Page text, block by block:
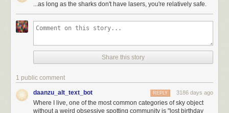
...as long as the sharks don't have lasers, you're relatively safe.
Share this story
1 public comment
daanzu_alt_text_bot 3186 days ago
REPLY
Where I live, one of the most common categories of sky object
without a weird obsessive spotting community is "lost birthday